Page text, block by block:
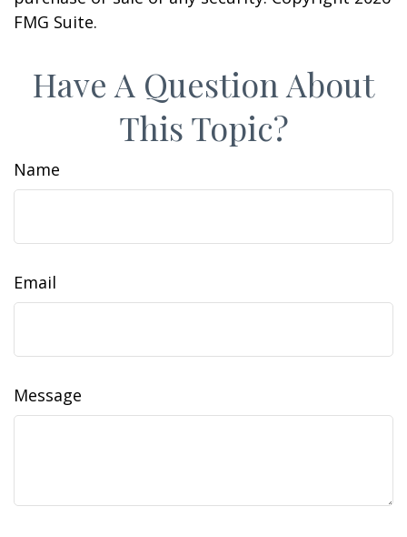
FMG Suite.
Have A Question About
This Topic?
Name
Email
Message